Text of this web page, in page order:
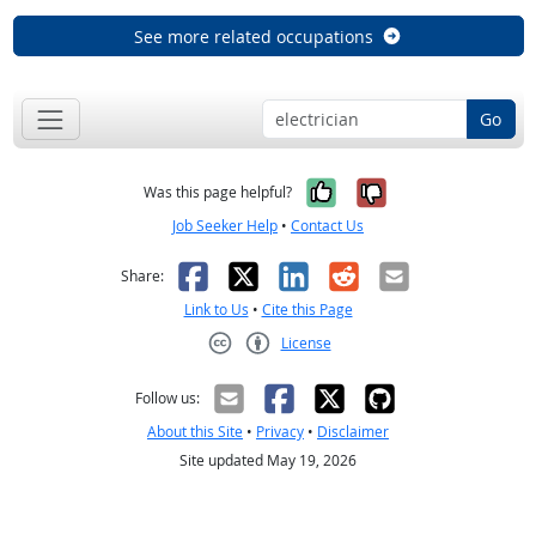
See more related occupations
Go
Was this page helpful? Yes, it was
No, it was
Job Seeker Help • Contact Us
Share: Facebook
X LinkedIn
RedditEmail
Link to Us • Cite this Page
License
Follow us:
About this Site • Privacy • Disclaimer
Site updated May 19, 2026